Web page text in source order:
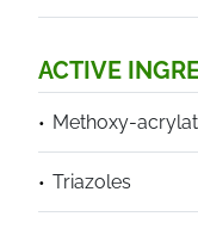
ACTIVE
Methoxy-
Triazoles